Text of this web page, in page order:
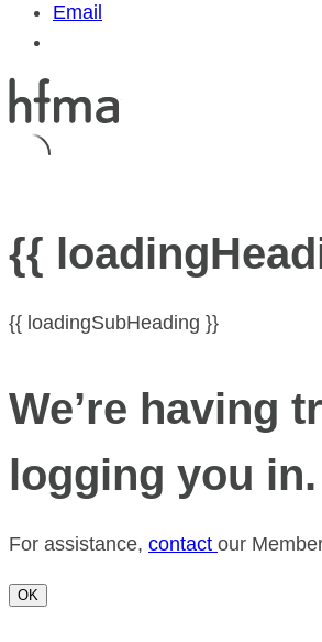
Email
{{
{{ loadingSubHeading }}
We’re having
logging you in.
For assistance, contact our
OK